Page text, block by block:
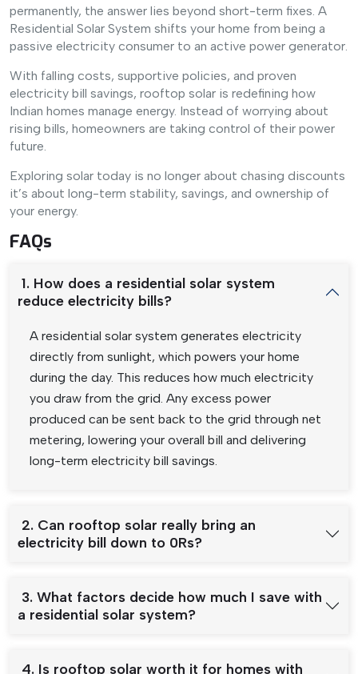
permanently, the answer lies beyond short-term fixes. A
Residential Solar System shifts your home from being a
passive electricity consumer to an active power generator.
With falling costs, supportive policies, and proven
electricity bill savings, rooftop solar is redefining how
Indian homes manage energy. Instead of worrying about
rising bills, homeowners are taking control of their power
future.
Exploring solar today is no longer about chasing discounts
it’s about long-term stability, savings, and ownership of
your energy.
FAQs
reduce electricity bills?
A residential solar system generates electricity
directly from sunlight, which powers your home
during the day. This reduces how much electricity
you draw from the grid. Any excess power
produced can be sent back to the grid through net
metering, lowering your overall bill and delivering
long-term electricity bill savings.
electricity bill down to 0Rs?
a residential solar system?